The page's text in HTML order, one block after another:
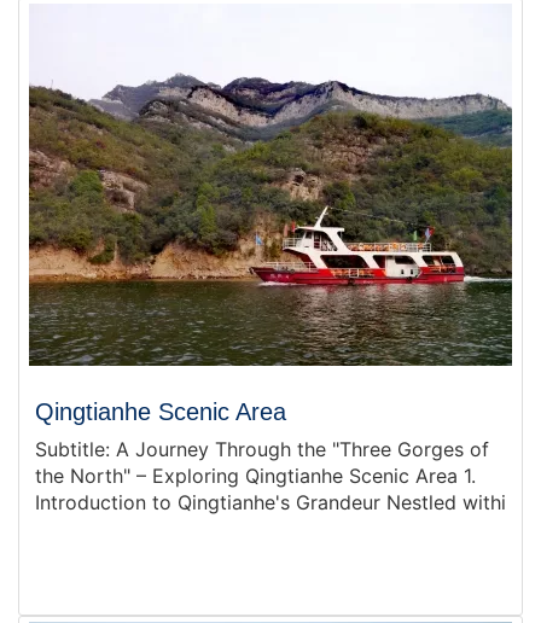
Qingtianhe Scenic Area
Subtitle: A Journey Through the "Three Gorges of
the North" – Exploring Qingtianhe Scenic Area 1.
Introduction to Qingtianhe's Grandeur Nestled withi